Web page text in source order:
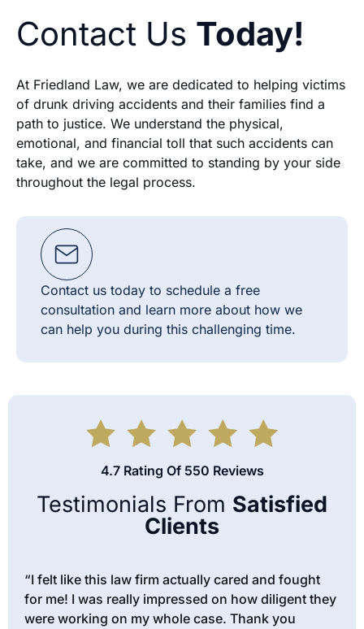
Contact Us Today!
At Friedland Law, we are dedicated to helping victims
of drunk driving accidents and their families find a
path to justice. We understand the physical,
emotional, and financial toll that such accidents can
take, and we are committed to standing by your side
throughout the legal process.
Contact us today to schedule a free
consultation and learn more about how we
can help you during this challenging time.
4.7 Rating Of 550 Reviews
Testimonials From Satisfied
Clients
“I felt like this law firm actually cared and fought
for me! I was really impressed on how diligent they
were working on my whole case. Thank you